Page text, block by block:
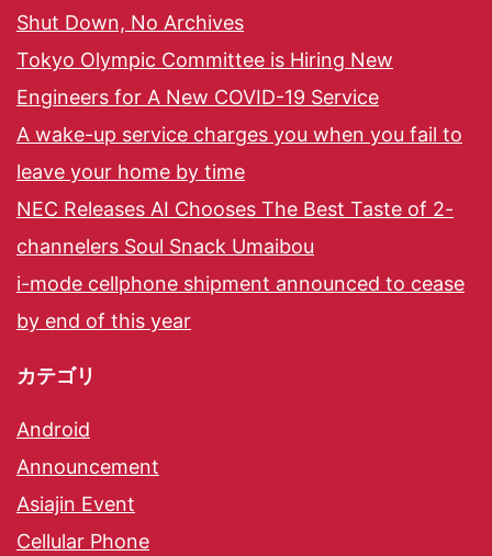
Shut Down, No Archives
Tokyo Olympic Committee is Hiring New
Engineers for A New COVID-19 Service
A wake-up service charges you when you fail to
leave your home by time
NEC Releases AI Chooses The Best Taste of 2-
channelers Soul Snack Umaibou
i-mode cellphone shipment announced to cease
by end of this year
カテゴリ
Android
Announcement
Asiajin Event
Cellular Phone